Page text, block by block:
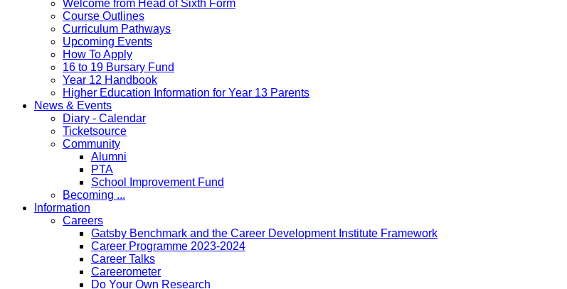
Welcome from Head of Sixth Form
Course Outlines
Curriculum Pathways
Upcoming Events
How To Apply
16 to 19 Bursary Fund
Year 12 Handbook
Higher Education Information for Year 13 Parents
News & Events
Diary - Calendar
Ticketsource
Community
Alumni
PTA
School Improvement Fund
Becoming ...
Information
Careers
Gatsby Benchmark and the Career Development Institute Framework
Career Programme 2023-2024
Career Talks
Careerometer
Do Your Own Research